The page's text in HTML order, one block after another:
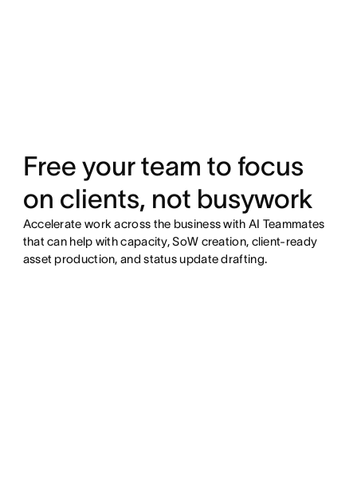
Free your team to focus
on clients, not busywork
Accelerate work across the business with AI Teammates
that can help with capacity, SoW creation, client-ready
asset production, and status update drafting.